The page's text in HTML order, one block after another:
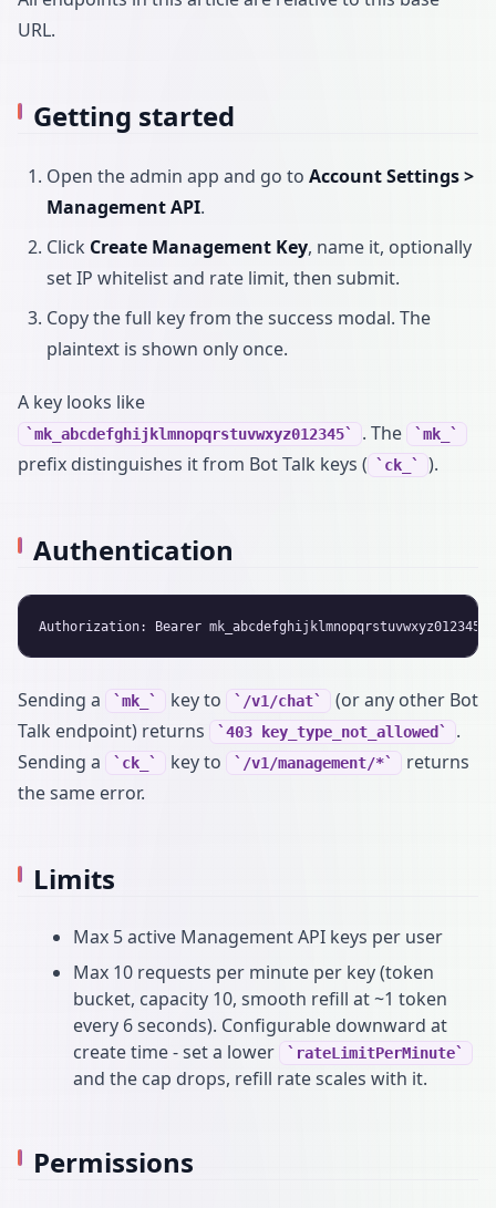
URL.
Getting started
Open the admin app and go to Account Settings >
Management API.
Click Create Management Key, name it, optionally
set IP whitelist and rate limit, then submit.
Copy the full key from the success modal. The
plaintext is shown only once.
A key looks like
mk_abcdefghijklmnopqrstuvwxyz012345 . The mk_
prefix distinguishes it from Bot Talk keys ( ck_ ).
Authentication
Sending a mk_ key to /v1/chat
(or any other Bot
Talk endpoint) returns
403 key_type_not_allowed
.
Sending a
ck_ key to /v1/management/*
returns
the same error.
Limits
Max 5 active Management API keys per user
Max 10 requests per minute per key (token
bucket, capacity 10, smooth refill at ~1 token
every 6 seconds). Configurable downward at
create time - set a lower
rateLimitPerMinute
and the cap drops, refill rate scales with it.
Permissions